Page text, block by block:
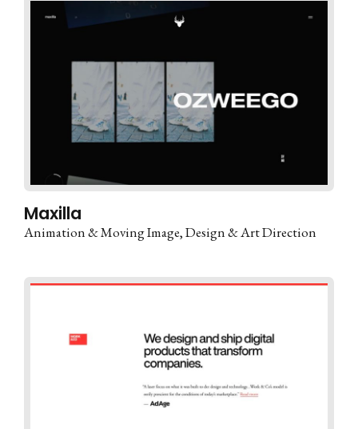
Maxilla
Animation & Moving Image Design & Art Direction